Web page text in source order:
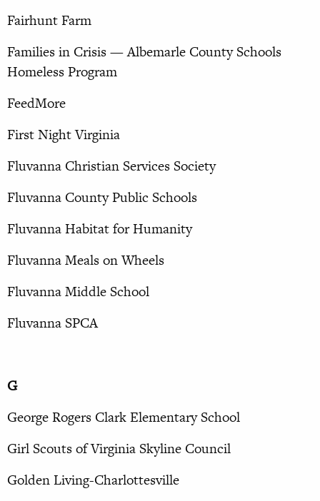
Fairhunt Farm
Families in Crisis — Albemarle County Schools
Homeless Program
FeedMore
First Night Virginia
Fluvanna Christian Services Society
Fluvanna County Public Schools
Fluvanna Habitat for Humanity
Fluvanna Meals on Wheels
Fluvanna Middle School
Fluvanna SPCA
G
George Rogers Clark Elementary School
Girl Scouts of Virginia Skyline Council
Golden Living-Charlottesville